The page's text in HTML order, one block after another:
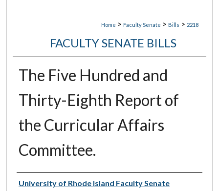
Home > Faculty Senate > Bills > 2218
FACULTY SENATE BILLS
The Five Hundred and
Thirty-Eighth Report of
the Curricular Affairs
Committee.
Authors
University of Rhode Island Faculty Senate